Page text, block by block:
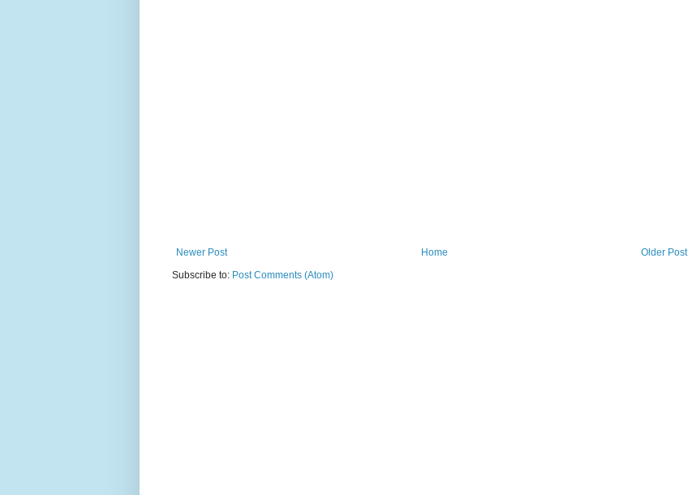
Newer Post Older Post
Home
Subscribe to: Post Comments (Atom)